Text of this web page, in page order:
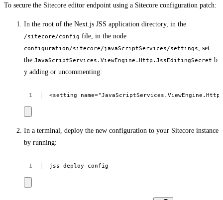
To secure the Sitecore editor endpoint using a Sitecore configuration patch:
In the root of the Next.js JSS application directory, in the
/sitecore/config file, in the node
configuration/sitecore/javaScriptServices/settings
, set
the JavaScriptServices.ViewEngine.Http.JssEditingSecret b
y adding or uncommenting:
<setting
In a terminal, deploy the new configuration to your Sitecore instance
by running:
jss deploy config